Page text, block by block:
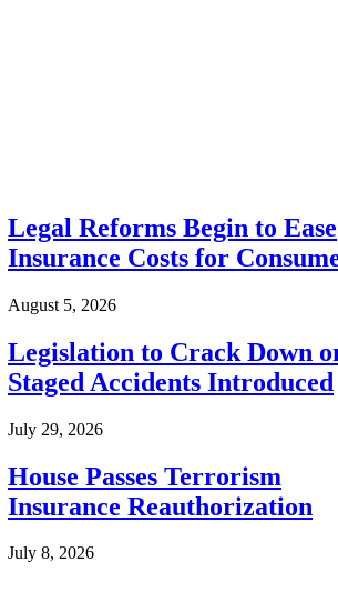
Legal Reforms Begin to Ease
Insurance Costs for
August 5, 2026
Legislation to Crack Down
Staged Accidents Introduced
July 29, 2026
House Passes Terrorism
Insurance Reauthorization
July 8, 2026